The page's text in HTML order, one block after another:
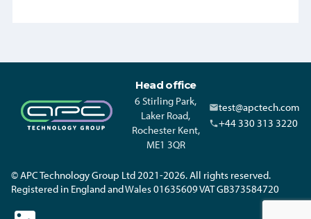
Head office
6 Stirling Park,
Laker Road,
Rochester Kent,
ME1 3QR
test@apctech.com
+44 330 313 3220
© APC Technology Group Ltd 2021-2026. All rights reserved.
Registered in England and Wales 01635609 VAT GB373584720